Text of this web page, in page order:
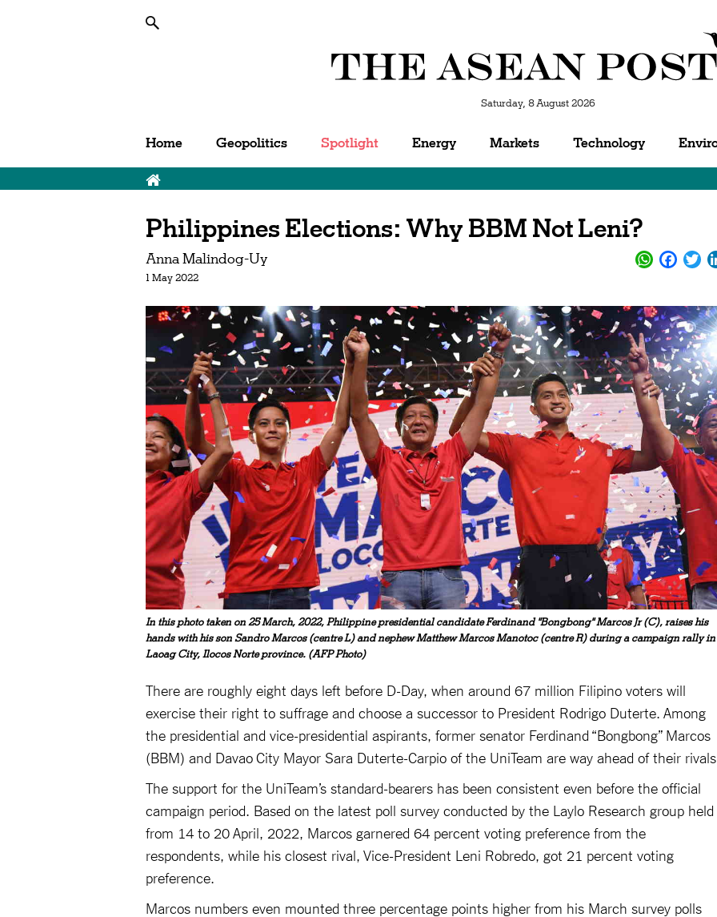
Saturday, 8 August 2026
Home Geopolitics Spotlight Energy Markets Technology
Breadcrumb
Philippines Elections: Why BBM Not Leni?
Anna Malindog-Uy
1 May 2022
WhatsApp
In this photo taken on 25 March, 2022, Philippine presidential candidate Ferdinand "Bongbong" Marcos Jr (C), raises his
hands with his son Sandro Marcos (centre L) and nephew Matthew Marcos Manotoc (centre R) during a campaign rally in
Laoag City, Ilocos Norte province. (AFP Photo)
There are roughly eight days left before D-Day, when around 67 million Filipino voters will
exercise their right to suffrage and choose a successor to President Rodrigo Duterte. Among
the presidential and vice-presidential aspirants, former senator Ferdinand “Bongbong” Marcos
(BBM) and Davao City Mayor Sara Duterte-Carpio of the UniTeam are way ahead of their rivals.
The support for the UniTeam’s standard-bearers has been consistent even before the official
campaign period. Based on the latest poll survey conducted by the Laylo Research group held
from 14 to 20 April, 2022, Marcos garnered 64 percent voting preference from the
respondents, while his closest rival, Vice-President Leni Robredo, got 21 percent voting
preference.
Marcos numbers even mounted three percentage points higher from his March survey polls